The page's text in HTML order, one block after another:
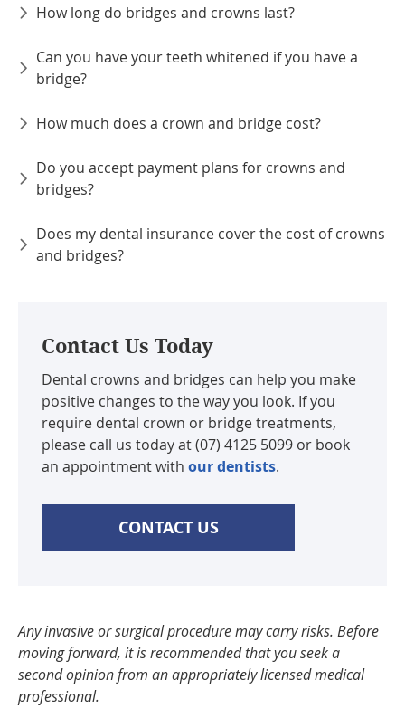
How long do bridges and crowns last?
Can you have your teeth whitened if you have a
bridge?
How much does a crown and bridge cost?
Do you accept payment plans for crowns and
bridges?
Does my dental insurance cover the cost of crowns
and bridges?
Contact Us Today
Dental crowns and bridges can help you make
positive changes to the way you look. If you
require dental crown or bridge treatments,
please call us today at (07) 4125 5099 or book
an appointment with our dentists.
CONTACT US
Any invasive or surgical procedure may carry risks. Before
moving forward, it is recommended that you seek a
second opinion from an appropriately licensed medical
professional.